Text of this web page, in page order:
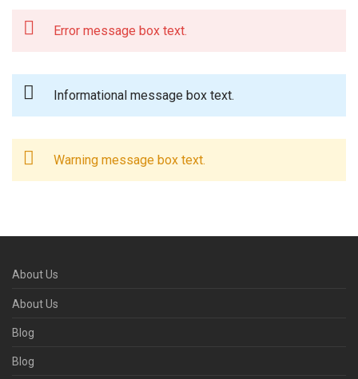
Error message box text.
Informational message box text.
Warning message box text.
About Us
About Us
Blog
Blog